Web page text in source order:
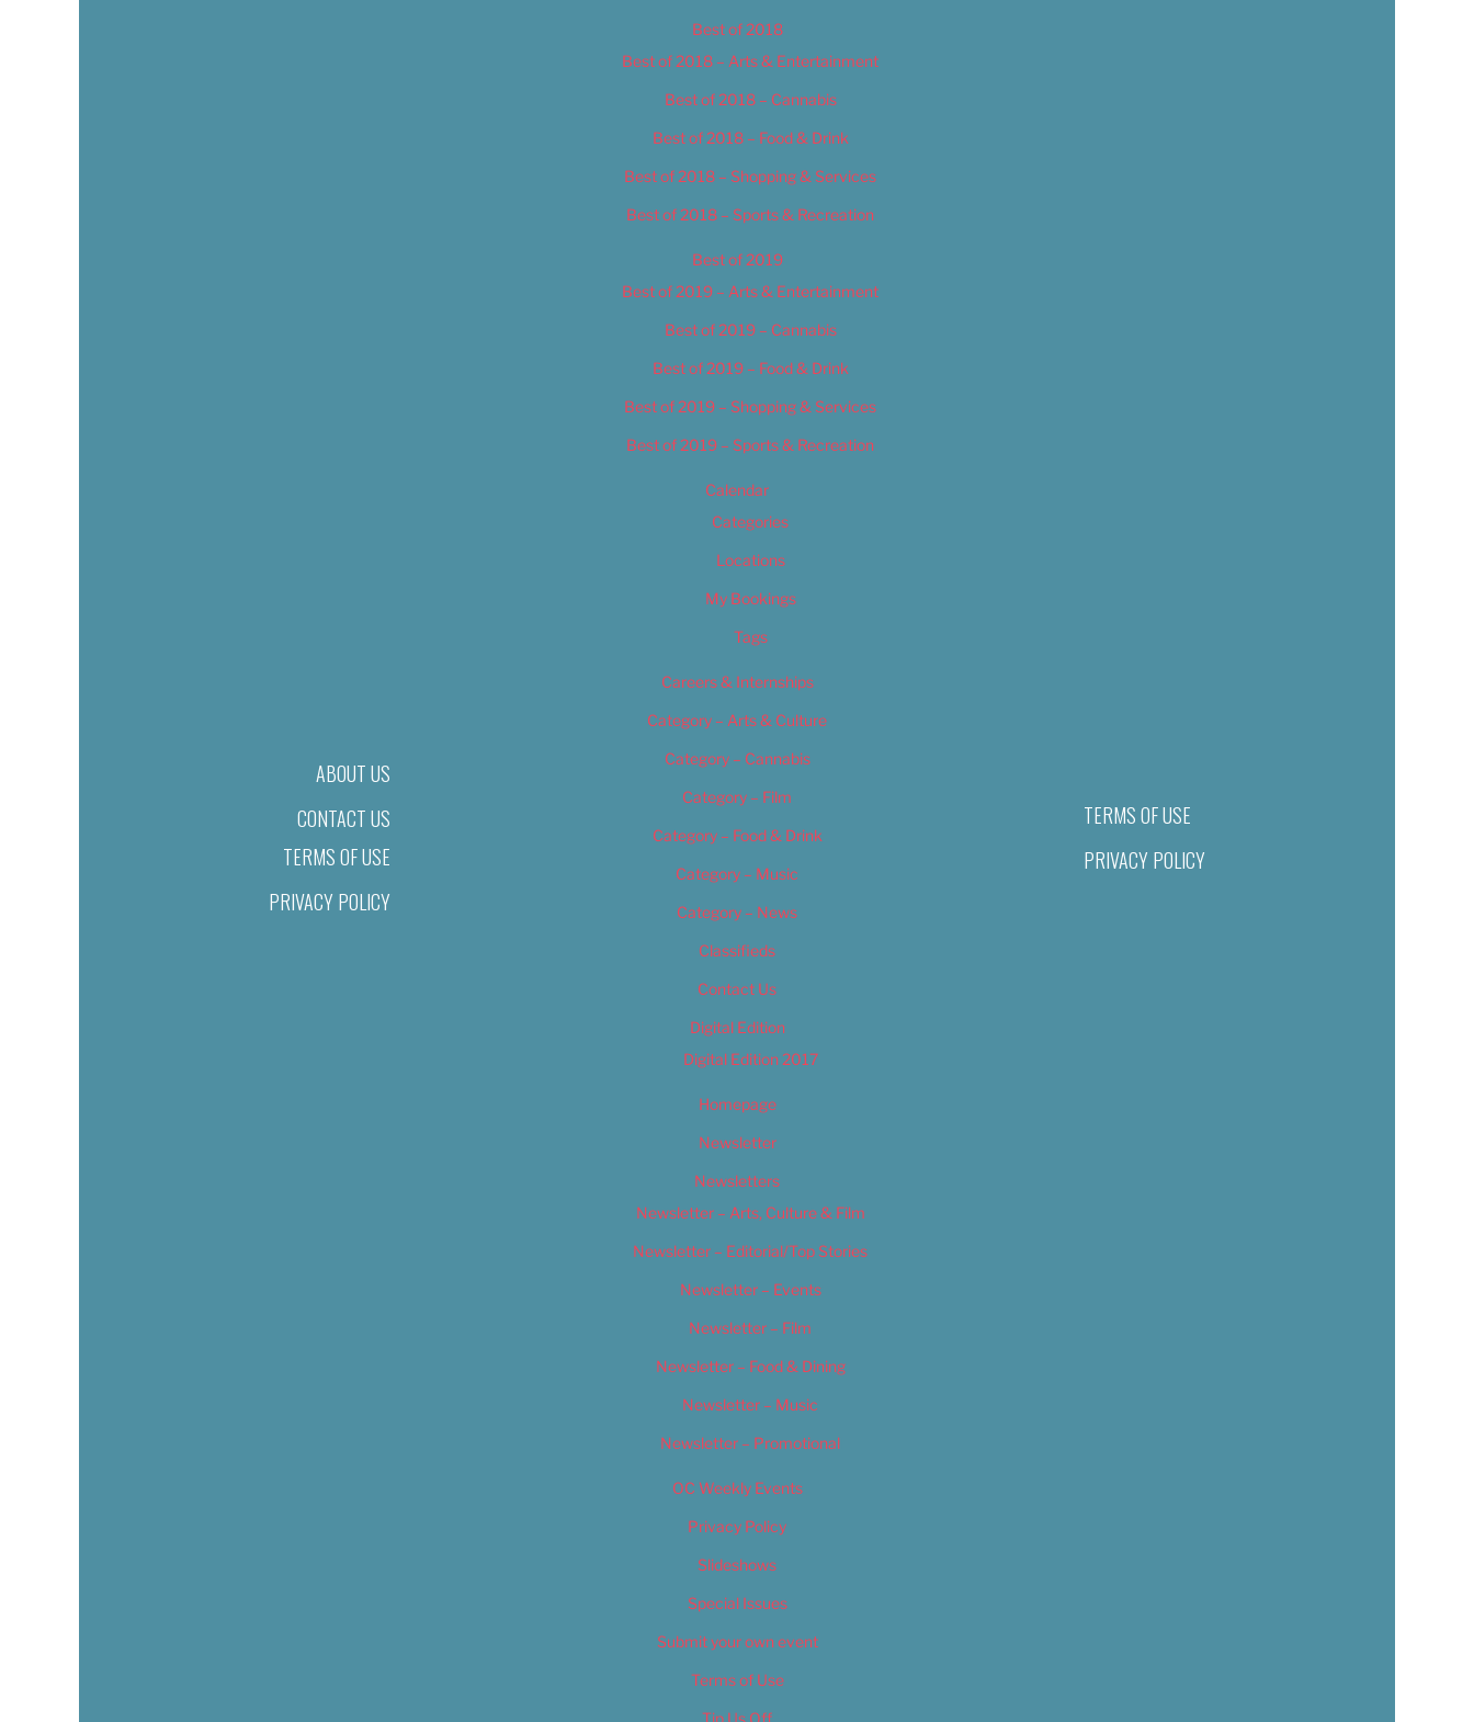
ABOUT US
CONTACT US
TERMS OF USE
PRIVACY POLICY
Best of 2018
Best of 2018 – Arts & Entertainment
Best of 2018 – Cannabis
Best of 2018 – Food & Drink
Best of 2018 – Shopping & Services
Best of 2018 – Sports & Recreation
Best of 2019
Best of 2019 – Arts & Entertainment
Best of 2019 – Cannabis
Best of 2019 – Food & Drink
Best of 2019 – Shopping & Services
Best of 2019 – Sports & Recreation
Calendar
Categories
Locations
My Bookings
Tags
Careers & Internships
Category – Arts & Culture
Category – Cannabis
Category – Film
Category – Food & Drink
Category – Music
Category – News
Classifieds
Contact Us
Digital Edition
Digital Edition 2017
Homepage
Newsletter
Newsletters
Newsletter – Arts, Culture & Film
Newsletter – Editorial/Top Stories
Newsletter – Events
Newsletter – Film
Newsletter – Food & Dining
Newsletter – Music
Newsletter – Promotional
OC Weekly Events
Privacy Policy
Slideshows
Special Issues
Submit your own event
Terms of Use
Tip Us Off
TERMS OF USE
PRIVACY POLICY